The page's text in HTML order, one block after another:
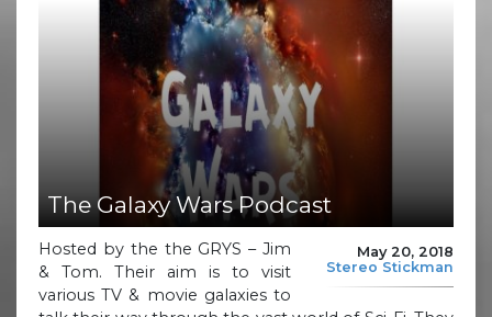
The Galaxy Wars Podcast
May 20, 2018
Stereo Stickman
Hosted by the the GRYS – Jim
& Tom. Their aim is to visit
various TV & movie galaxies to